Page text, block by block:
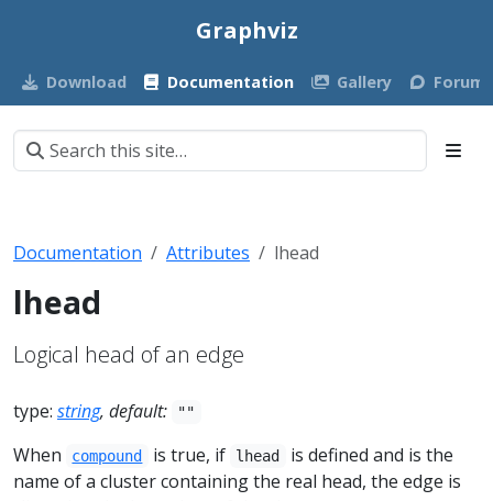
Graphviz
Download Documentation Gallery Forum
Documentation Attributes lhead
lhead
Logical head of an edge
type: string, default: ""
When compound is true, if lhead
is defined and is the
name of a cluster containing the real head, the edge is